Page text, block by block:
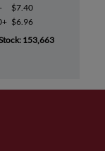
$7.40
$6.96
153,663